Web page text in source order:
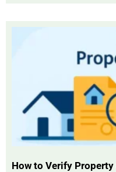
How to Verify